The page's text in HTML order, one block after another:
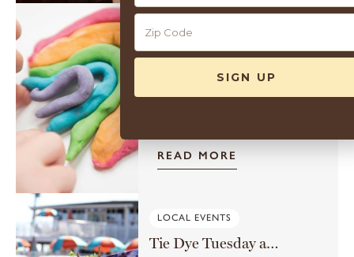
GUEST ACTIVITIES
Sensory Play on the Lawn
12:00 pm - 1:00 pm
Join us for sensory play on the
READ MORE
LOCAL EVENTS
Tie Dye Tuesday at the Rusty Nail
10